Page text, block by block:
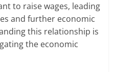
to raise wages, leading
and further economic
this relationship is
the economic